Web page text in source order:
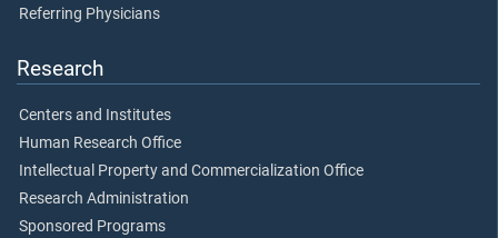
Referring Physicians
Research
Centers and Institutes
Human Research Office
Intellectual Property and Commercialization Office
Research Administration
Sponsored Programs